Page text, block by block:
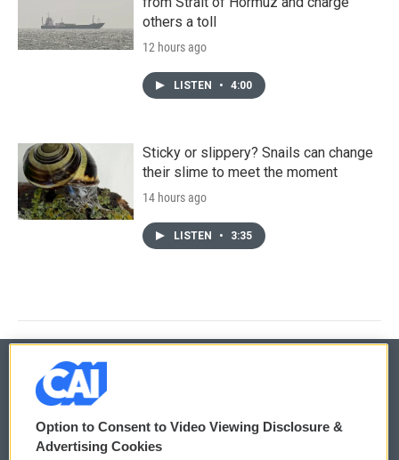
others a toll
12 hours ago
LISTEN • 4:00
Sticky or slippery? Snails can change
their slime to meet the moment
14 hours ago
LISTEN • 3:35
© 2026
Privacy and Terms
Option to Consent to Video Viewing Disclosure &
Advertising Cookies